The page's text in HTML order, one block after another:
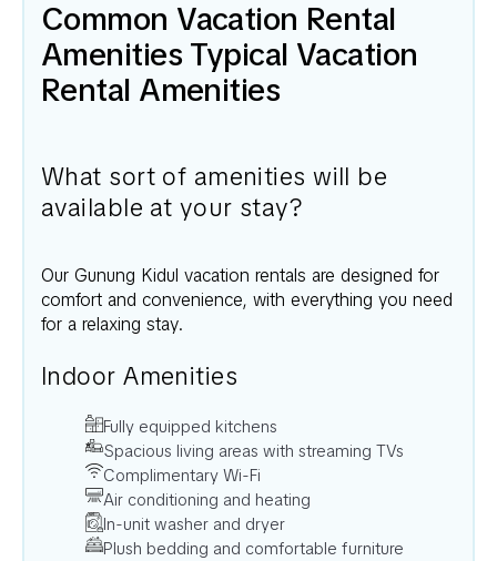
Common Vacation Rental
Amenities Typical Vacation
Rental Amenities
What sort of amenities will be
available at your stay?
Our Gunung Kidul vacation rentals are designed for
comfort and convenience, with everything you need
for a relaxing stay.
Indoor Amenities
Fully equipped kitchens
Spacious living areas with streaming TVs
Complimentary Wi-Fi
Air conditioning and heating
In-unit washer and dryer
Plush bedding and comfortable furniture